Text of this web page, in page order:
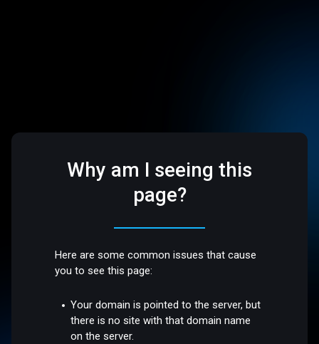
Why am I seeing this
page?
Here are some common issues that cause
you to see this page:
Your domain is pointed to the server, but
there is no site with that domain name
on the server.